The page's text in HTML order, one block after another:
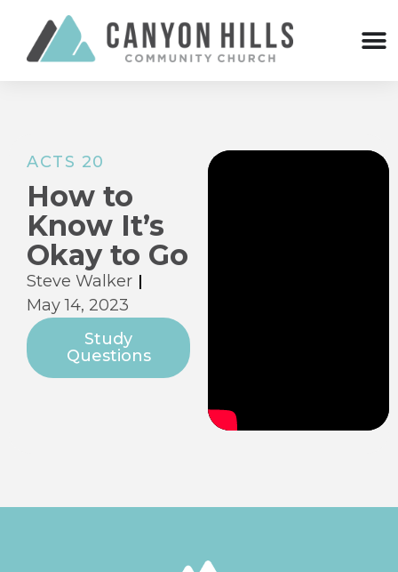
ACTS 20
How to
Know It’s
Okay to Go
Steve Walker
May 14, 2023
Study
Questions